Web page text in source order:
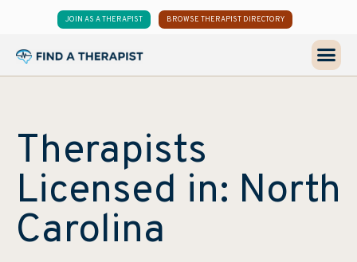
JOIN AS A THERAPIST BROWSE THERAPIST DIRECTORY
Therapists
Licensed in: North
Carolina